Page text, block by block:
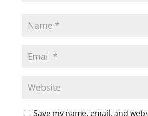
Save my name, email, and